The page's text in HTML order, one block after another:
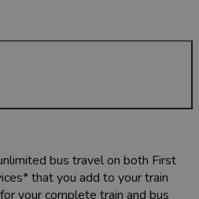
bus travel on both First
that you add to your train
your complete train and bus